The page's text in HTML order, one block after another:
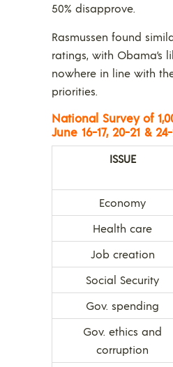
50% disapprove.
Rasmussen found
ratings, with Obama’s
nowhere in line with
priorities.
National Survey of
June 16-17, 20-21 &
ISSUE
Economy
Health care
Job creation
Social Security
Gov. spending
Gov. ethics and
corruption